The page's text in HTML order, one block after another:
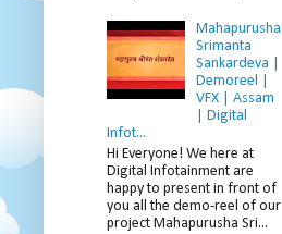
Mahapurusha
Srimanta
Sankardeva |
Demoreel |
VFX | Assam
| Digital
Infot...
Hi Everyone! We here at
Digital Infotainment are
happy to present in front of
you all the demo-reel of our
project Mahapurusha Sri...